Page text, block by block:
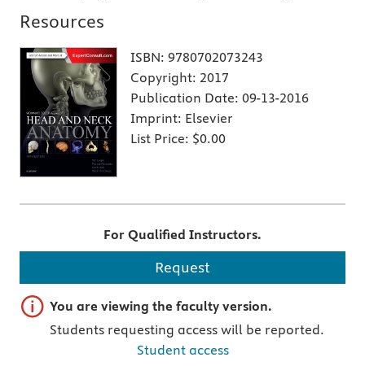
Resources
ISBN: 9780702073243
Copyright: 2017
Publication Date: 09-13-2016
Imprint: Elsevier
List Price: $0.00
For Qualified Instructors.
Request
Important note
You are viewing the faculty version.
Students requesting access will be reported.
Student access